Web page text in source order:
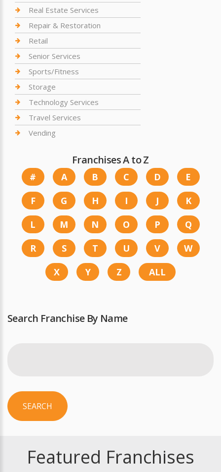
Real Estate Services
Repair & Restoration
Retail
Senior Services
Sports/Fitness
Storage
Technology Services
Travel Services
Vending
Franchises A to Z
# A B C D
E
F
G H I J
K
L
M N O P
Q
R
S T U V
W
X
Y Z ALL
Search Franchise By Name
SEARCH
Featured Franchises